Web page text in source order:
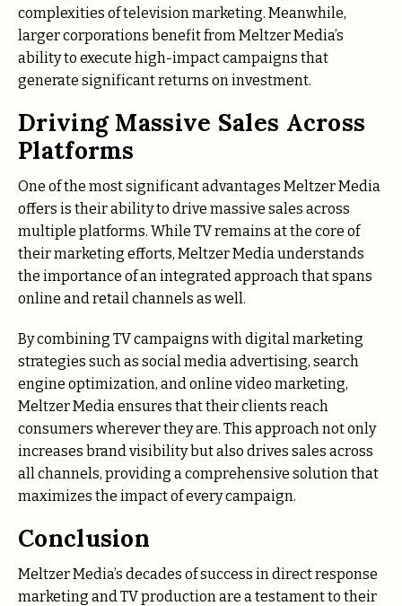
complexities of television marketing. Meanwhile,
larger corporations benefit from Meltzer Media’s
ability to execute high-impact campaigns that
generate significant returns on investment.
Driving Massive Sales Across
Platforms
One of the most significant advantages Meltzer Media
offers is their ability to drive massive sales across
multiple platforms. While TV remains at the core of
their marketing efforts, Meltzer Media understands
the importance of an integrated approach that spans
online and retail channels as well.
By combining TV campaigns with digital marketing
strategies such as social media advertising, search
engine optimization, and online video marketing,
Meltzer Media ensures that their clients reach
consumers wherever they are. This approach not only
increases brand visibility but also drives sales across
all channels, providing a comprehensive solution that
maximizes the impact of every campaign.
Conclusion
Meltzer Media’s decades of success in direct response
marketing and TV production are a testament to their